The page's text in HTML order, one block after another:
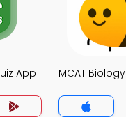
App MCAT